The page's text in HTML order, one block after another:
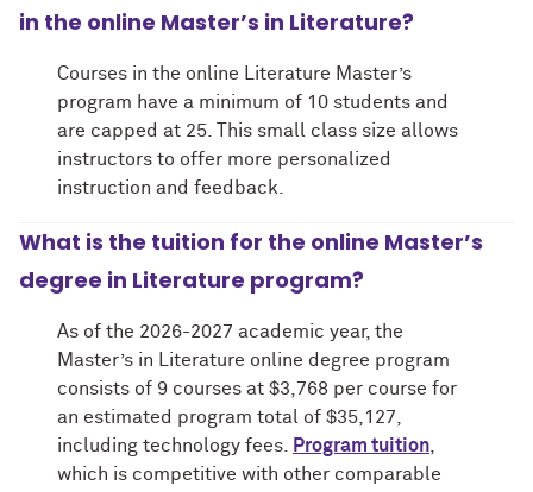
in the online Master’s in Literature?
Courses in the online Literature Master’s
program have a minimum of 10 students and
are capped at 25. This small class size allows
instructors to offer more personalized
instruction and feedback.
What is the tuition for the online Master’s
degree in Literature program?
As of the 2026-2027 academic year, the
Master’s in Literature online degree program
consists of 9 courses at $3,768 per course for
an estimated program total of $35,127,
including technology fees. Program tuition,
which is competitive with other comparable